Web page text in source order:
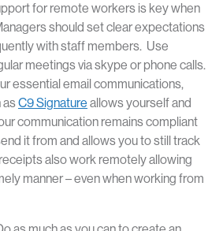
for remote workers is key when
should set clear expectations
with staff members. Use
meetings via skype or phone calls.
essential email communications,
asC9 Signature allows yourself and
communication remains compliant
it from and allows you to still track
also work remotely allowing
manner – even when working from